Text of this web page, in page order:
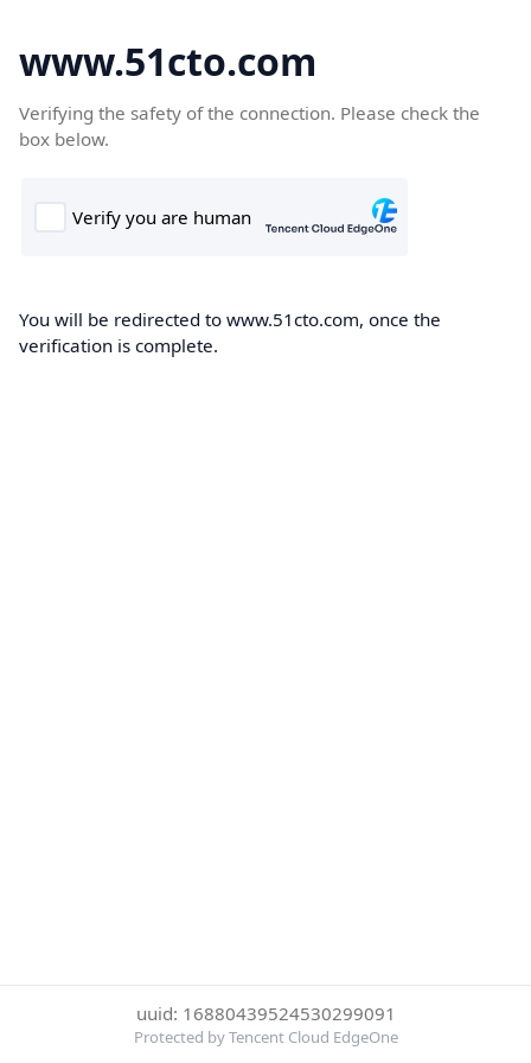
www.51cto.com
Verifying the safety of the connection. Please check the
box below.
You will be redirected to www.51cto.com, once the
verification is complete.
uuid: 16880439524530299091
Protected by Tencent Cloud EdgeOne